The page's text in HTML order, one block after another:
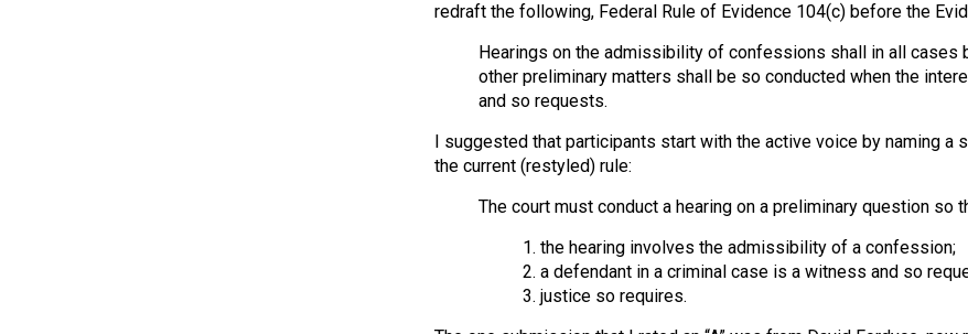
redraft the following, Federal Rule of Evidence 104(c) before the
Hearings on the admissibility of confessions shall in all cases
other preliminary matters shall be so conducted when the
and so requests.
I suggested that participants start with the active voice by naming a
the current (restyled) rule:
The court must conduct a hearing on a preliminary question so
1. the hearing involves the admissibility of a confession;
2. a defendant in a criminal case is a witness and so
3. justice so requires.